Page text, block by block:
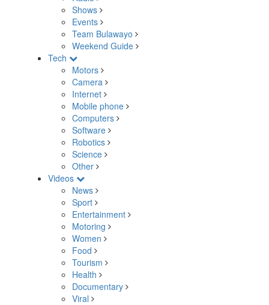
Shows
Events
Team Bulawayo
Weekend Guide
Tech
Motors
Camera
Internet
Mobile phone
Computers
Software
Robotics
Science
Other
Videos
News
Sport
Entertainment
Motoring
Women
Food
Tourism
Health
Documentary
Viral